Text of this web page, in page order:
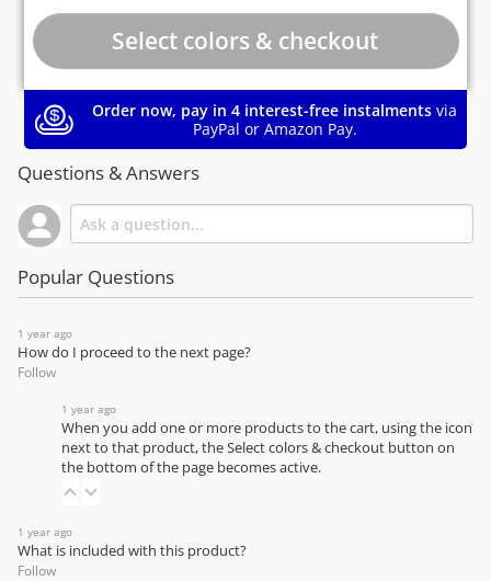
Order now, pay in 4 interest-free instalments via
PayPal or Amazon Pay.
Questions & Answers
Popular Questions
1 year ago
How do I proceed to the next page?
Follow
1 year ago
When you add one or more products to the cart, using the icon
next to that product, the Select colors & checkout button on
the bottom of the page becomes active.
1 year ago
What is included with this product?
Follow